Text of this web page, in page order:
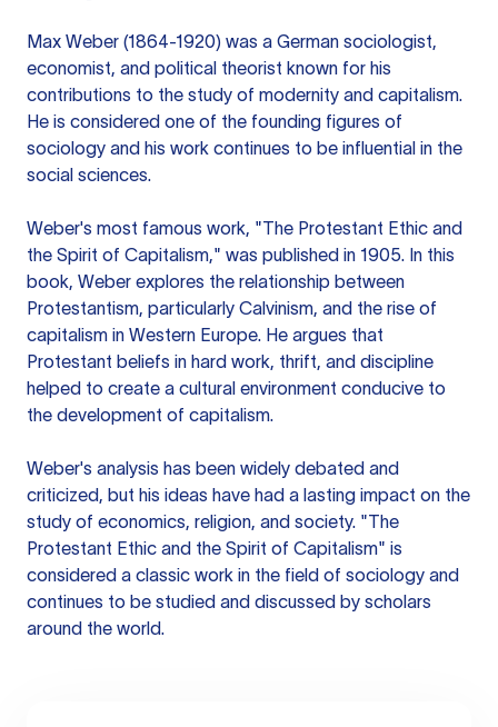
Max Weber (1864-1920) was a German sociologist,
economist, and political theorist known for his
contributions to the study of modernity and capitalism.
He is considered one of the founding figures of
sociology and his work continues to be influential in the
social sciences.
Weber's most famous work, "The Protestant Ethic and
the Spirit of Capitalism," was published in 1905. In this
book, Weber explores the relationship between
Protestantism, particularly Calvinism, and the rise of
capitalism in Western Europe. He argues that
Protestant beliefs in hard work, thrift, and discipline
helped to create a cultural environment conducive to
the development of capitalism.
Weber's analysis has been widely debated and
criticized, but his ideas have had a lasting impact on the
study of economics, religion, and society. "The
Protestant Ethic and the Spirit of Capitalism" is
considered a classic work in the field of sociology and
continues to be studied and discussed by scholars
around the world.